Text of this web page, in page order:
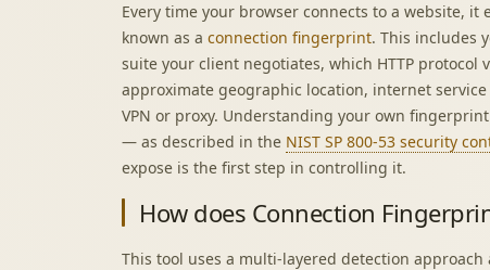
Every time your browser connects to a website,
known as a connection fingerprint. This includes
suite your client negotiates, which HTTP protocol
approximate geographic location, internet
VPN or proxy. Understanding your own
— as described in the NIST SP 800-53 security
expose is the first step in controlling it.
How does Connection
This tool uses a multi-layered detection